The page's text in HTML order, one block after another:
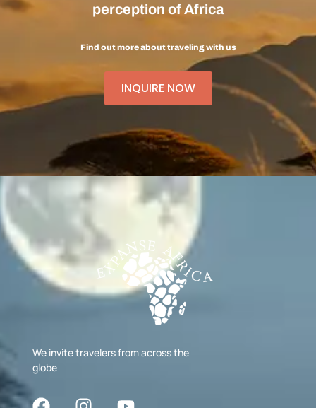
perception of Africa
Find out more about traveling with us
INQUIRE NOW
We invite travelers from across the
globe